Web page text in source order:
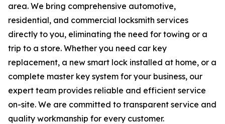
area. We bring comprehensive automotive,
residential, and commercial locksmith services
directly to you, eliminating the need for towing or a
trip to a store. Whether you need car key
replacement, a new smart lock installed at home, or a
complete master key system for your business, our
expert team provides reliable and efficient service
on-site. We are committed to transparent service and
quality workmanship for every customer.